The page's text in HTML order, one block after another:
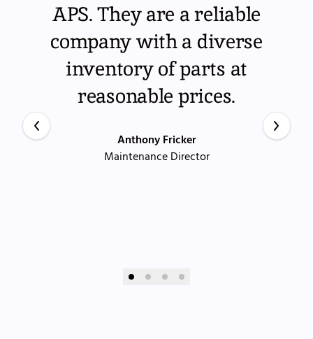
APS. They are a reliable
company with a diverse
inventory of parts at
reasonable prices.
Anthony Fricker
Maintenance Director